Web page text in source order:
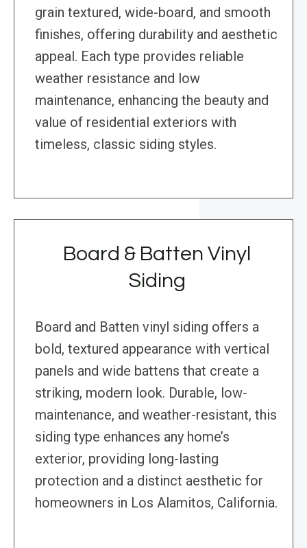
grain textured, wide-board, and smooth
finishes, offering durability and aesthetic
appeal. Each type provides reliable
weather resistance and low
maintenance, enhancing the beauty and
value of residential exteriors with
timeless, classic siding styles.
Board & Batten Vinyl
Siding
Board and Batten vinyl siding offers a
bold, textured appearance with vertical
panels and wide battens that create a
striking, modern look. Durable, low-
maintenance, and weather-resistant, this
siding type enhances any home’s
exterior, providing long-lasting
protection and a distinct aesthetic for
homeowners in Los Alamitos, California.